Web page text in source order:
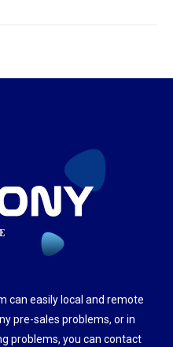
can easily local and remote
pre-sales problems, or in
problems, you can contact